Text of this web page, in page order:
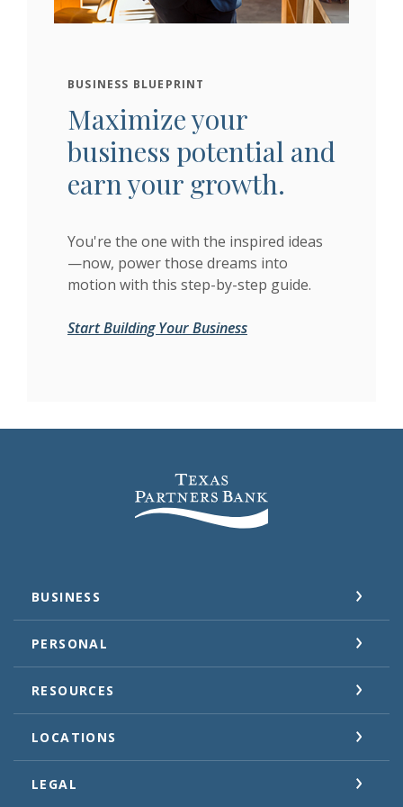
BUSINESS BLUEPRINT
Maximize your
business potential and
earn your growth.
You're the one with the inspired ideas
—now, power those dreams into
motion with this step-by-step guide.
Start Building Your Business
Texas Partners Bank
BUSINESS
PERSONAL
RESOURCES
LOCATIONS
LEGAL